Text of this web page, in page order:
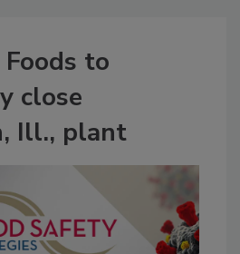
to
close
Ill., plant